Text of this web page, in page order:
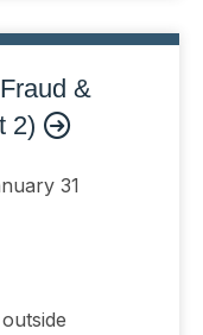
&
2)
31